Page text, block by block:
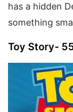
has a hidden
something
Toy Story-